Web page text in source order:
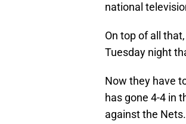
national
On top of all
Tuesday night
Now they have
has gone 4-4 in
against the